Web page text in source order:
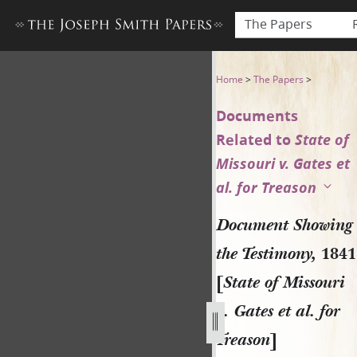
The Papers
Document Showing the
Home >The Papers >
Documents
Related toState of
Missouri v. Gates et
al. for Treason
Document Showing
the Testimony, 1841
[State of Missouri
v. Gates et al. for
Treason]